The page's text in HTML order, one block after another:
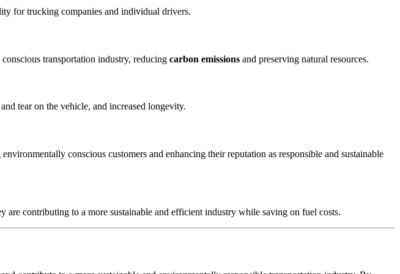
for trucking companies and individual drivers.
transportation industry, reducing carbon emissions and preserving natural resources.
tear on the vehicle, and increased longevity.
conscious customers and enhancing their reputation as responsible and sustainable
are contributing to a more sustainable and efficient industry while saving on fuel costs.